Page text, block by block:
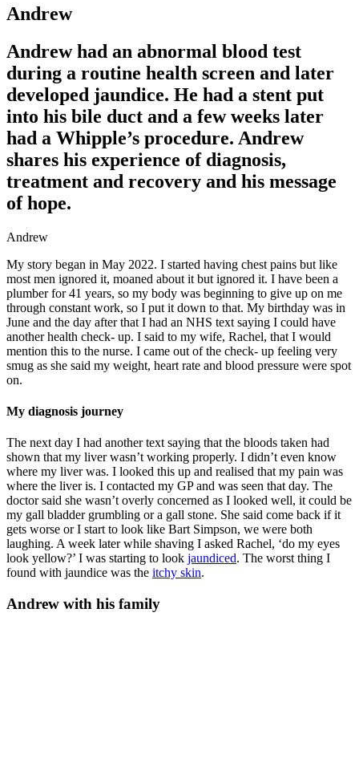
Andrew
Andrew had an abnormal blood test
during a routine health screen and later
developed jaundice. He had a stent put
into his bile duct and a few weeks later
had a Whipple’s procedure. Andrew
shares his experience of diagnosis,
treatment and recovery and his message
of hope.
Andrew
My story began in May 2022. I started having chest pains but like
most men ignored it, moaned about it but ignored it. I have been a
plumber for 41 years, so my body was beginning to give up on me
through constant work, so I put it down to that. My birthday was in
June and the day after that I had an NHS text saying I could have
another health check- up. I said to my wife, Rachel, that I would
mention this to the nurse. I came out of the check- up feeling very
smug as she said my weight, heart rate and blood pressure were spot
on.
My diagnosis journey
The next day I had another text saying that the bloods taken had
shown that my liver wasn’t working properly. I didn’t even know
where my liver was. I looked this up and realised that my pain was
where the liver is. I contacted my GP and was seen that day. The
doctor said she wasn’t overly concerned as I looked well, it could be
my gall bladder grumbling or a gall stone. She said come back if it
gets worse or I start to look like Bart Simpson, we were both
laughing. A week later while shaving I asked Rachel, ‘do my eyes
look yellow?’ I was starting to look jaundiced. The worst thing I
found with jaundice was the itchy skin.
Andrew with his family